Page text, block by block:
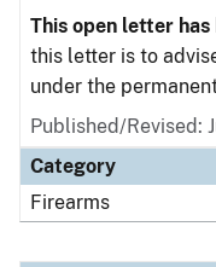
This open letter
this letter is to
under the
Published/Revised:
Category
Firearms